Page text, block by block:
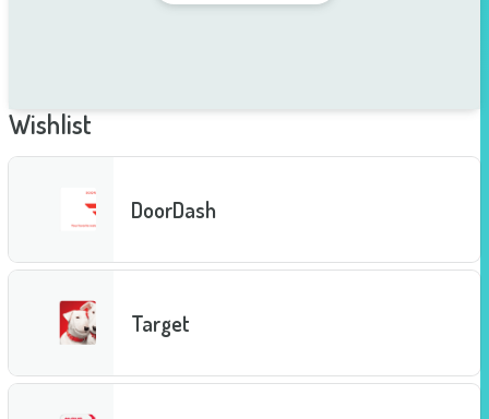
Wishlist
DoorDash
Target